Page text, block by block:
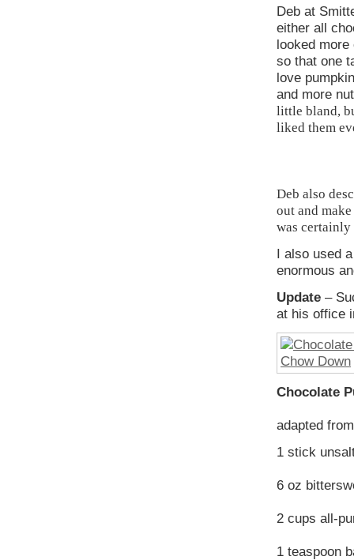
Deb at
either all
looked
so that one
love
and more
little bland,
liked them
Deb also
out and
was certainly
I also used
enormous
Update –
at his office
Chocolate
adapted
1 stick
6 oz
2 cups all-
1 teaspoon